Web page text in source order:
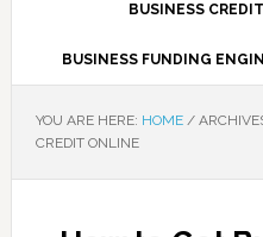
BUSINESS
BUSINESS FUNDING
YOU ARE HERE: HOME /
CREDIT ONLINE